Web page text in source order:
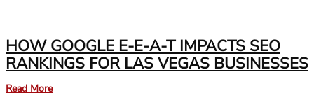
HOW GOOGLE E-E-A-T IMPACTS SEO
RANKINGS FOR LAS VEGAS BUSINESSES
Read More